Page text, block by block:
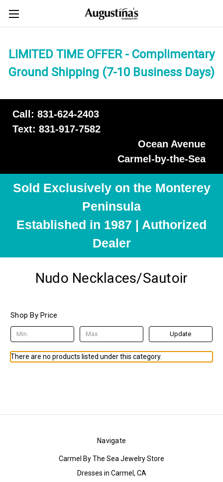
LIMITED TIME OFFER - Complimentary
Ground Shipping (7-10 Business Days)
Call: 831-624-2403
Text: 831-917-7582
Ocean Avenue
Carmel-by-the-Sea
Sold Exclusively on the Monterey
Peninsula
Established in 1987 | Authorized
Dealer
Nudo Necklaces/Sautoir
Shop By Price
Update
There are no products listed under this category.
Navigate
Carmel By The Sea Jewelry Store
Dresses in Carmel, CA